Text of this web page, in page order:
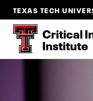
TEXAS TECH
Critical
Institute